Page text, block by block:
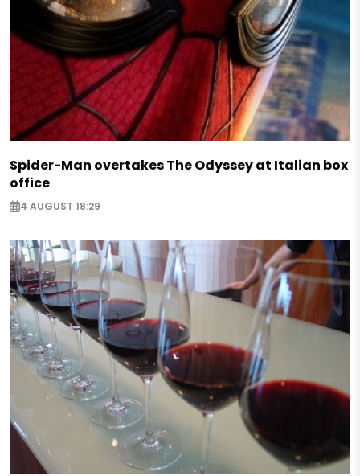
Spider-Man overtakes The Odyssey at Italian box
office
4 AUGUST 18:29